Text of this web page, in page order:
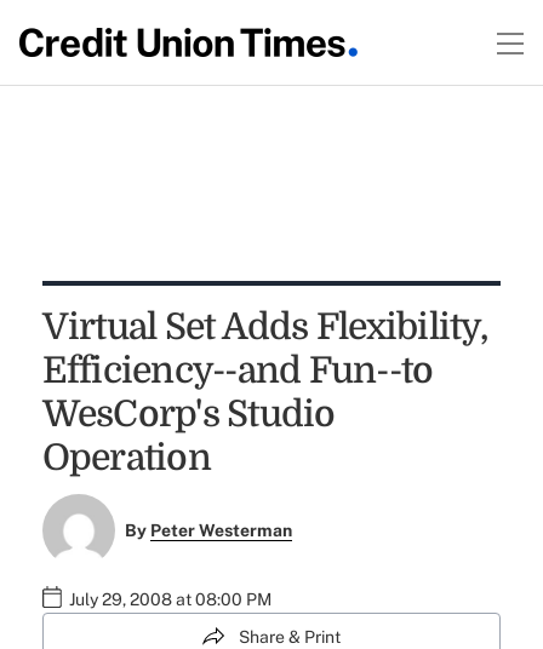
Virtual Set Adds Flexibility,
Efficiency--and Fun--to
WesCorp's Studio
Operation
By Peter Westerman
July 29, 2008 at 08:00 PM
Share & Print